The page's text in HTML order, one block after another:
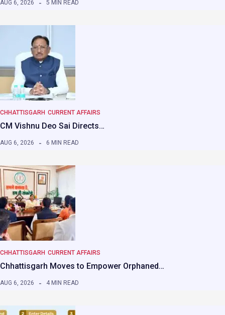
AUG 6, 2026 5 MIN READ
CHHATTISGARH CURRENT AFFAIRS
CM Vishnu Deo Sai Directs…
AUG 6, 2026 6 MIN READ
CHHATTISGARH CURRENT AFFAIRS
Chhattisgarh Moves to Empower Orphaned…
AUG 6, 2026 4 MIN READ